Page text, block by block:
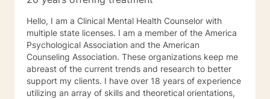
Hello, I am a Clinical Mental Health Counselor with
multiple state licenses. I am a member of the America
Psychological Association and the American
Counseling Association. These organizations keep me
abreast of the current trends and research to better
support my clients. I have over 18 years of experience
utilizing an array of skills and theoretical orientations,